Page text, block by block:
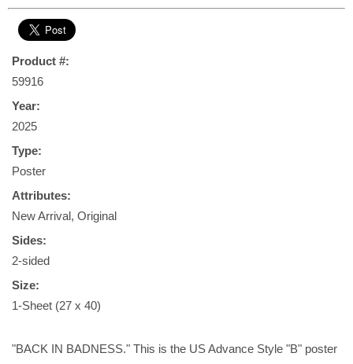
Product #:
59916
Year:
2025
Type:
Poster
Attributes:
New Arrival, Original
Sides:
2-sided
Size:
1-Sheet (27 x 40)
"BACK IN BADNESS." This is the US Advance Style "B" poster